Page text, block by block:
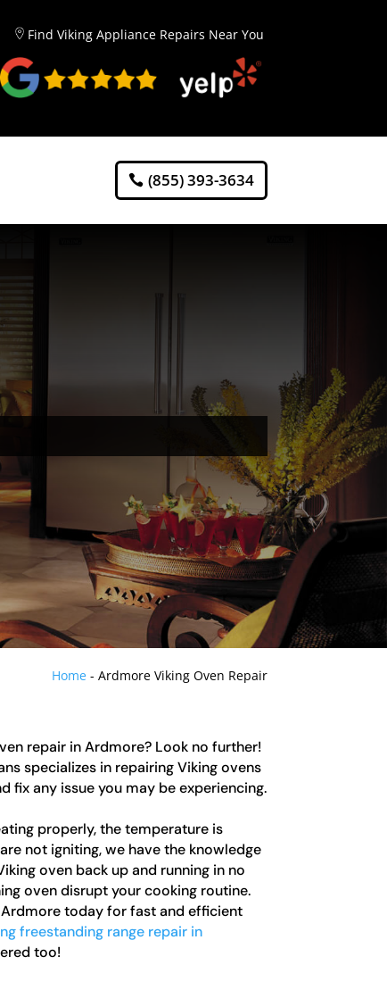
Find Viking Appliance Repairs Near You
(855) 393-3634
Home- Ardmore Viking Oven Repair
repair in Ardmore? Look no further!
specializes in repairing Viking ovens
fix any issue you may be experiencing.
properly, the temperature is
not igniting, we have the knowledge
oven back up and running in no
oven disrupt your cooking routine.
today for fast and efficient
freestanding range repair in
too!